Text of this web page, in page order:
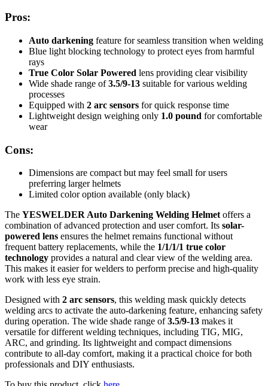
Pros:
Auto darkening feature for seamless transition when welding
Blue light blocking technology to protect eyes from harmful
rays
True Color Solar Powered lens providing clear visibility
Wide shade range of3.5/9-13 suitable for various welding
processes
Equipped with 2 arc sensors for quick response time
Lightweight design weighing only 1.0 pound for comfortable
wear
Cons:
Dimensions are compact but may feel small for users
preferring larger helmets
Limited color option available (only black)
The YESWELDER Auto Darkening Welding Helmet offers a
combination of advanced protection and user comfort. Its solar-
powered lens ensures the helmet remains functional without
frequent battery replacements, while the 1/1/1/1 true color
technology provides a natural and clear view of the welding area.
This makes it easier for welders to perform precise and high-quality
work with less eye strain.
Designed with 2 arc sensors, this welding mask quickly detects
welding arcs to activate the auto-darkening feature, enhancing safety
during operation. The wide shade range of3.5/9-13 makes it
versatile for different welding techniques, including TIG, MIG,
ARC, and grinding. Its lightweight and compact dimensions
contribute to all-day comfort, making it a practical choice for both
professionals and DIY enthusiasts.